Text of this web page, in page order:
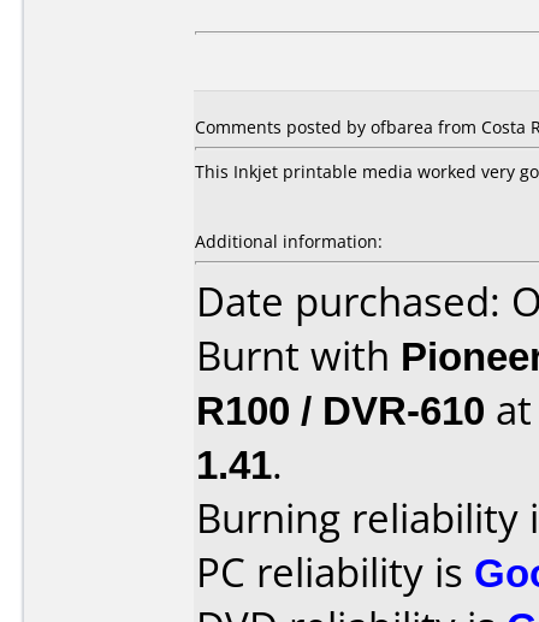
Comments posted by ofbarea from Costa
This Inkjet printable media worked very
Additional information:
Date purchased:
Burnt with
R100 / DVR-610
1.41.
Burning reliability
PC reliability is